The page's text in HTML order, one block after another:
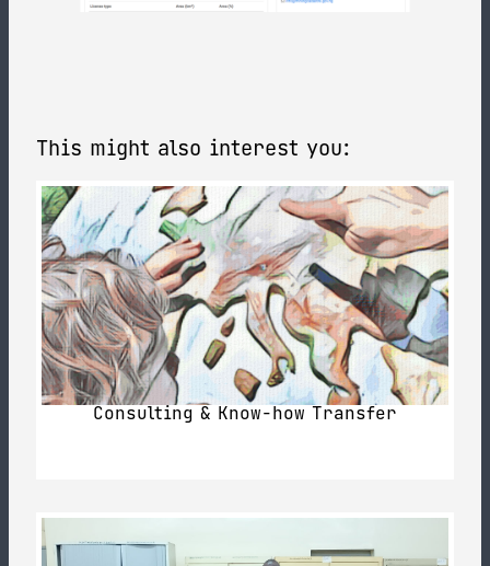
This might also interest you:
Consulting & Know-how Transfer